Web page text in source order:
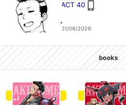
ACT 40
01/06/2026
books
AKUYOME 4
buy
AKUYOME 1
buy